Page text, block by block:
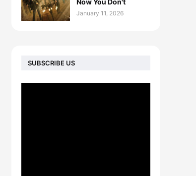
Now You Don't
January 11, 2026
SUBSCRIBE US